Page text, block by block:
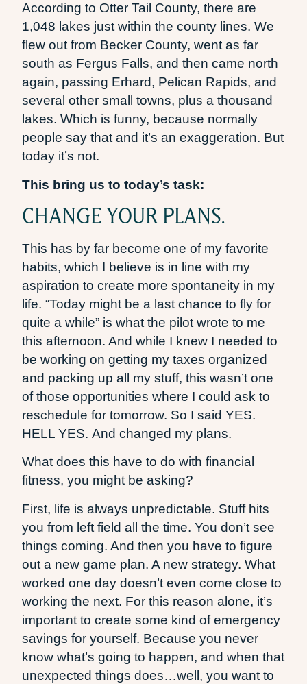
According to Otter Tail County, there are
1,048 lakes just within the county lines. We
flew out from Becker County, went as far
south as Fergus Falls, and then came north
again, passing Erhard, Pelican Rapids, and
several other small towns, plus a thousand
lakes. Which is funny, because normally
people say that and it’s an exaggeration. But
today it’s not.
This bring us to today’s task:
CHANGE YOUR PLANS.
This has by far become one of my favorite
habits, which I believe is in line with my
aspiration to create more spontaneity in my
life. “Today might be a last chance to fly for
quite a while” is what the pilot wrote to me
this afternoon. And while I knew I needed to
be working on getting my taxes organized
and packing up all my stuff, this wasn’t one
of those opportunities where I could ask to
reschedule for tomorrow. So I said YES.
HELL YES. And changed my plans.
What does this have to do with financial
fitness, you might be asking?
First, life is always unpredictable. Stuff hits
you from left field all the time. You don’t see
things coming. And then you have to figure
out a new game plan. A new strategy. What
worked one day doesn’t even come close to
working the next. For this reason alone, it’s
important to create some kind of emergency
savings for yourself. Because you never
know what’s going to happen, and when that
unexpected things does…well, you want to